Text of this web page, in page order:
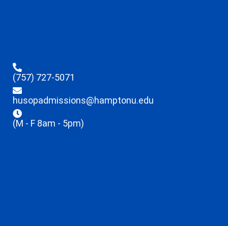
(757) 727-5071
husopadmissions@hamptonu.edu
(M - F 8am - 5pm)